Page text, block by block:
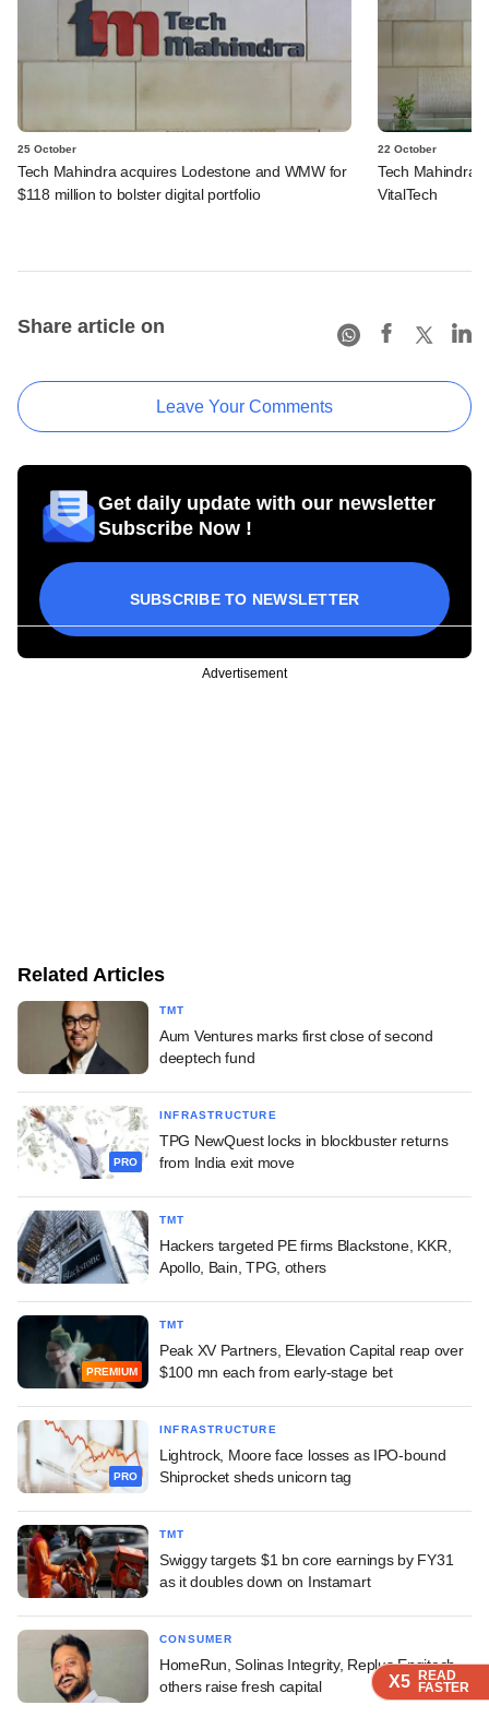
X5 READ
FASTER
X5 READ
FASTER
X5 READ
FASTER
25 October
Tech Mahindra acquires Lodestone and WMW for
$118 million to bolster digital portfolio
22 October
Tech Mahindra
VitalTech
Share article on
Leave Your Comments
Get daily update with our newsletter
Subscribe Now !
SUBSCRIBE TO NEWSLETTER
Advertisement
Related Articles
TMT
Aum Ventures marks first close of second
deeptech fund
PRO
INFRASTRUCTURE
TPG NewQuest locks in blockbuster returns
from India exit move
TMT
Hackers targeted PE firms Blackstone, KKR,
Apollo, Bain, TPG, others
PREMIUM
TMT
Peak XV Partners, Elevation Capital reap over
$100 mn each from early-stage bet
PRO
INFRASTRUCTURE
Lightrock, Moore face losses as IPO-bound
Shiprocket sheds unicorn tag
TMT
Swiggy targets $1 bn core earnings by FY31
as it doubles down on Instamart
CONSUMER
HomeRun, Solinas Integrity, Replus Engitech,
others raise fresh capital
X5 READ
FASTER